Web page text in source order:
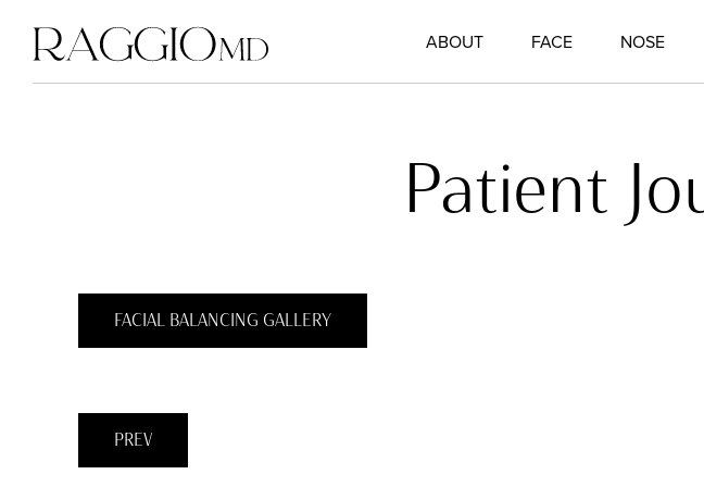
ABOUT FACE NOSE
Patient
FACIAL BALANCING GALLERY
PREV